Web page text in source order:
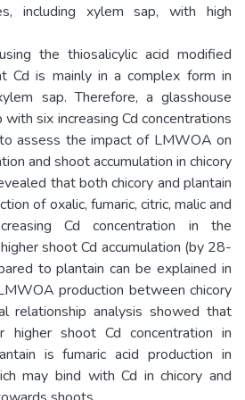
including xylem sap, with high
the thiosalicylic acid modified
Cd is mainly in a complex form in
sap. Therefore, a glasshouse
six increasing Cd concentrations
assess the impact of LMWOA on
and shoot accumulation in chicory
that both chicory and plantain
of oxalic, fumaric, citric, malic and
Cd concentration in the
shoot Cd accumulation (by 28-
to plantain can be explained in
production between chicory
relationship analysis showed that
higher shoot Cd concentration in
is fumaric acid production in
may bind with Cd in chicory and